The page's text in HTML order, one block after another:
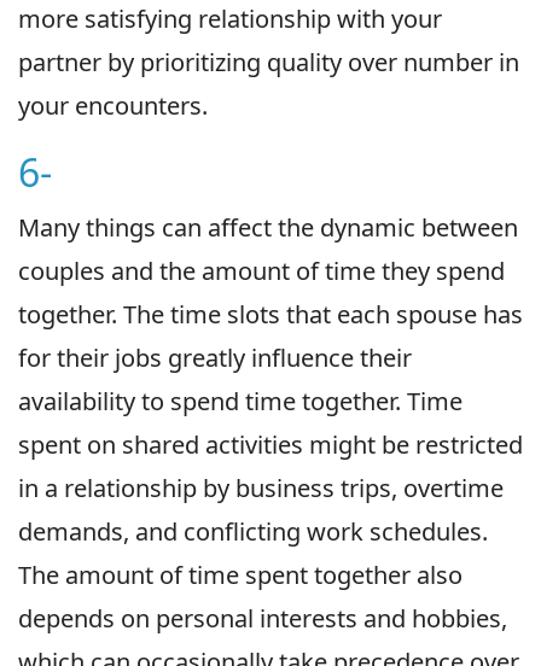
more satisfying relationship with your
partner by prioritizing quality over number in
your encounters.
6-
Many things can affect the dynamic between
couples and the amount of time they spend
together. The time slots that each spouse has
for their jobs greatly influence their
availability to spend time together. Time
spent on shared activities might be restricted
in a relationship by business trips, overtime
demands, and conflicting work schedules.
The amount of time spent together also
depends on personal interests and hobbies,